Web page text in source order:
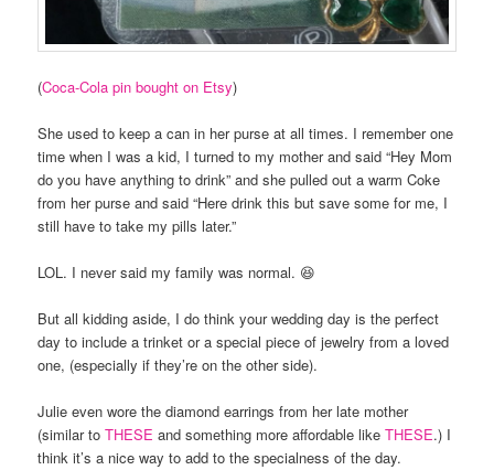
(Coca-Cola pin bought on Etsy)
She used to keep a can in her purse at all times. I remember one
time when I was a kid, I turned to my mother and said “Hey Mom
do you have anything to drink” and she pulled out a warm Coke
from her purse and said “Here drink this but save some for me, I
still have to take my pills later.”
LOL. I never said my family was normal. 😆
But all kidding aside, I do think your wedding day is the perfect
day to include a trinket or a special piece of jewelry from a loved
one, (especially if they’re on the other side).
Julie even wore the diamond earrings from her late mother
(similar toTHESE and something more affordable likeTHESE.) I
think it’s a nice way to add to the specialness of the day.